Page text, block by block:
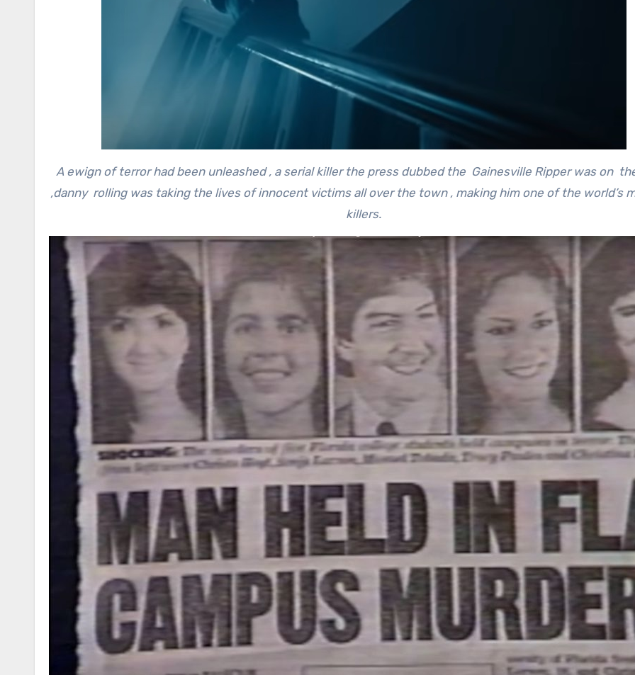
A ewign of terror had been unleashed , a serial killer the press dubbed the Gainesville Ripper was on
,danny rolling was taking the lives of innocent victims all over the town , making him one of the world’s
killers.